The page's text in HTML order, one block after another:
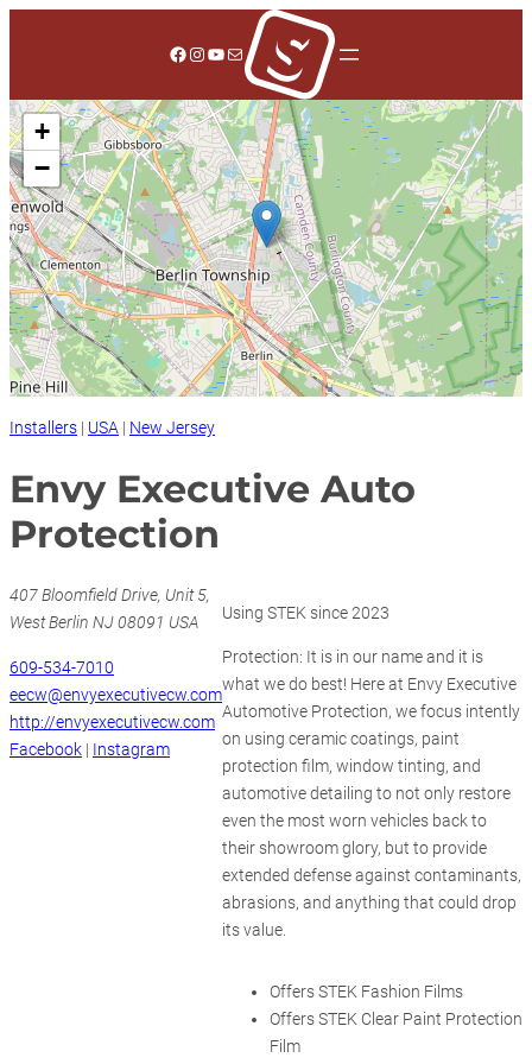
Facebook
Instagram
YouTube
Mail
+
−
Installers | USA | New Jersey
Envy Executive Auto
Protection
407 Bloomfield Drive, Unit 5,
West Berlin NJ 08091 USA
609-534-7010
eecw@envyexecutivecw.com
http://envyexecutivecw.com
Facebook | Instagram
Using STEK since 2023
Protection: It is in our name and it is
what we do best! Here at Envy Executive
Automotive Protection, we focus intently
on using ceramic coatings, paint
protection film, window tinting, and
automotive detailing to not only restore
even the most worn vehicles back to
their showroom glory, but to provide
extended defense against contaminants,
abrasions, and anything that could drop
its value.
Offers STEK Fashion Films
Offers STEK Clear Paint Protection
Film